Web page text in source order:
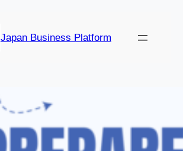
Japan Business Platform